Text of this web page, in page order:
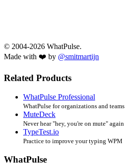
© 2004-2026 WhatPulse.
Made with ❤️ by @smitmartijn
Related Products
WhatPulse Professional
WhatPulse for organizations and teams
MuteDeck
Never hear "hey, you're on mute" again
TypeTest.io
Practice to improve your typing WPM
WhatPulse